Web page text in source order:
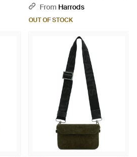
BlackFrom Harrods
OUT OF STOCK